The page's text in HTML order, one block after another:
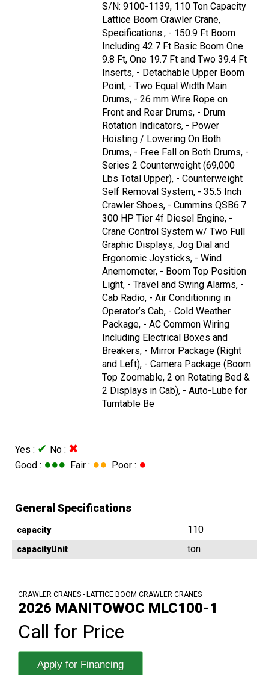
S/N: 9100-1139, 110 Ton Capacity
Lattice Boom Crawler Crane,
Specifications:, - 150.9 Ft Boom
Including 42.7 Ft Basic Boom One
9.8 Ft, One 19.7 Ft and Two 39.4 Ft
Inserts, - Detachable Upper Boom
Point, - Two Equal Width Main
Drums, - 26 mm Wire Rope on
Front and Rear Drums, - Drum
Rotation Indicators, - Power
Hoisting / Lowering On Both
Drums, - Free Fall on Both Drums, -
Series 2 Counterweight (69,000
Lbs Total Upper), - Counterweight
Self Removal System, - 35.5 Inch
Crawler Shoes, - Cummins QSB6.7
300 HP Tier 4f Diesel Engine, -
Crane Control System w/ Two Full
Graphic Displays, Jog Dial and
Ergonomic Joysticks, - Wind
Anemometer, - Boom Top Position
Light, - Travel and Swing Alarms, -
Cab Radio, - Air Conditioning in
Operator’s Cab, - Cold Weather
Package, - AC Common Wiring
Including Electrical Boxes and
Breakers, - Mirror Package (Right
and Left), - Camera Package (Boom
Top Zoomable, 2 on Rotating Bed &
2 Displays in Cab), - Auto-Lube for
Turntable Be
Yes : ✔ No : ✖
Good : ●●● Fair : ●● Poor : ●
General Specifications
capacity 110
capacityUnit ton
CRAWLER CRANES - LATTICE BOOM CRAWLER CRANES
2026 MANITOWOC MLC100-1
Call for Price
Apply for Financing